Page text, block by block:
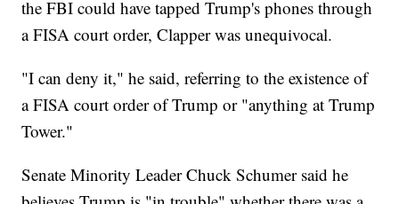
the FBI could have tapped Trump's phones through
a FISA court order, Clapper was unequivocal.
"I can deny it," he said, referring to the existence of
a FISA court order of Trump or "anything at Trump
Tower."
Senate Minority Leader Chuck Schumer said he